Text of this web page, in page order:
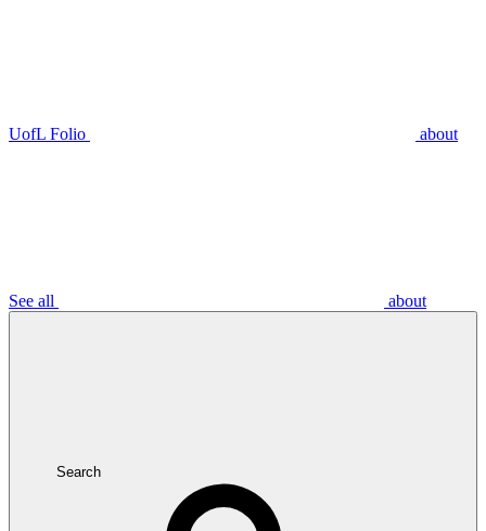
UofL Folio about
See all about
Search